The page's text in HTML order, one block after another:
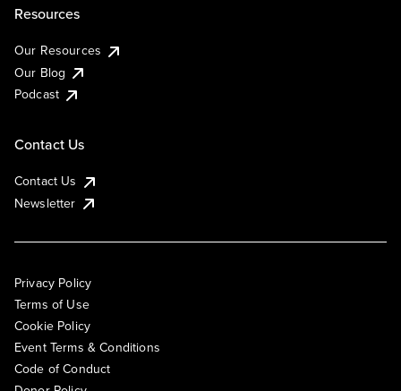
Resources
Our Resources
Our Blog
Podcast
Contact Us
Contact Us
Newsletter
Privacy Policy
Terms of Use
Cookie Policy
Event Terms & Conditions
Code of Conduct